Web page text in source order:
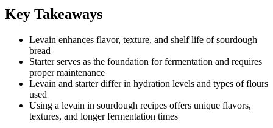
Key Takeaways
Levain enhances flavor, texture, and shelf life of sourdough
bread
Starter serves as the foundation for fermentation and requires
proper maintenance
Levain and starter differ in hydration levels and types of flours
used
Using a levain in sourdough recipes offers unique flavors,
textures, and longer fermentation times